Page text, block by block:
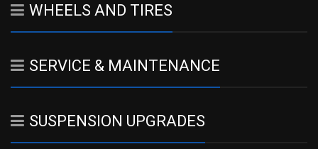
WHEELS AND TIRES
SERVICE & MAINTENANCE
SUSPENSION UPGRADES